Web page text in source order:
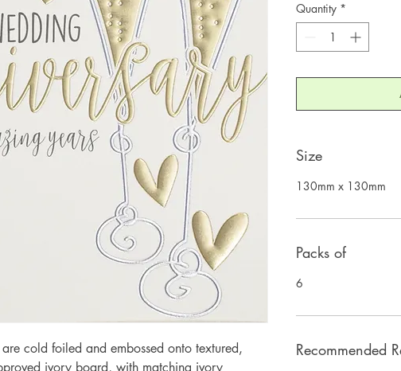
are cold foiled and embossed onto textured,
ivory board, with matching ivory
Quantity *
Size
130mm x 130mm
Packs of
6
Recommended